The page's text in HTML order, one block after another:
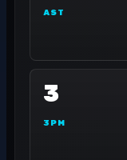
AST
3
3PM